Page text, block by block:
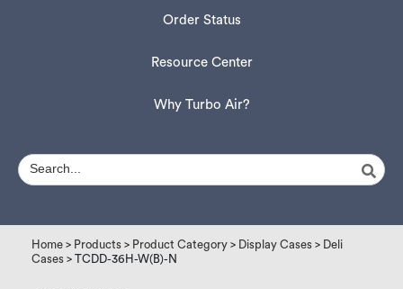
Order Status
Resource Center
Why Turbo Air?
Home > Products > Product Category > Display Cases > Deli
Cases > TCDD-36H-W(B)-N